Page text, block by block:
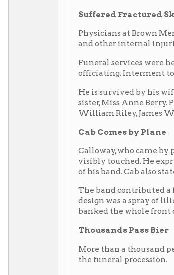
design was a spray of lilies that
Thousands Pass Bier
More than a thousand persons
the funeral procession.
sons, and daughter, Mrs. Irene
Huntington; Perry Smith, Aspin
Katherine Kennedy, Nashville,
Generally recognized in hot jazz
his instrument, he came into
popularity of swing. A college
designation of Chu from his way
his lips on a hot chorus, much in
Cab Believes Berry Had
WHEELING, W.Va. -- Did Leon
At least Cab Calloway thinks so.